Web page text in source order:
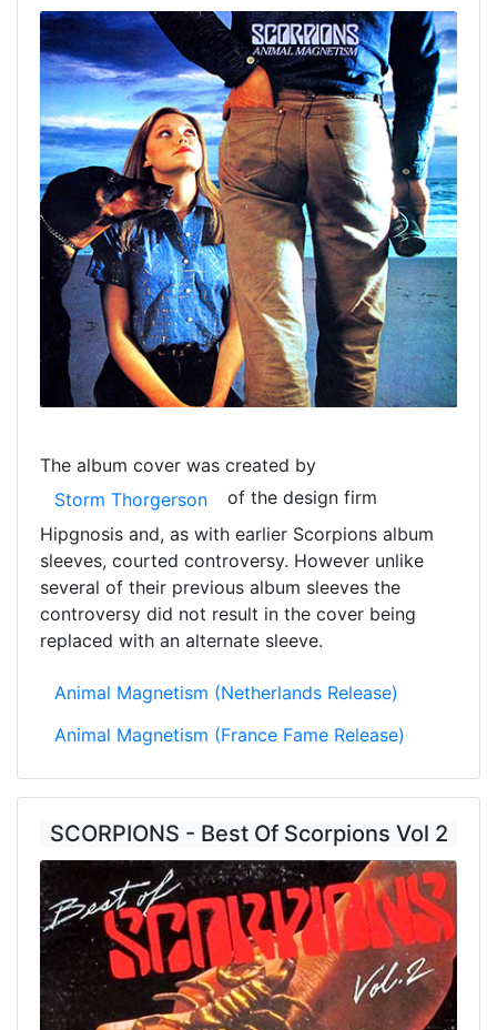
The album cover was created by
Storm Thorgerson
of the design firm
Hipgnosis and, as with earlier Scorpions album
sleeves, courted controversy. However unlike
several of their previous album sleeves the
controversy did not result in the cover being
replaced with an alternate sleeve.
Animal Magnetism (Netherlands Release)
Animal Magnetism (France Fame Release)
SCORPIONS - Best Of Scorpions Vol 2